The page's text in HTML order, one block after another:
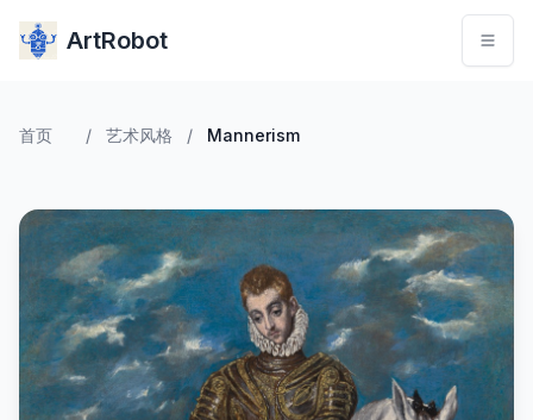
ArtRobot
首页 / 艺术风格 / Mannerism